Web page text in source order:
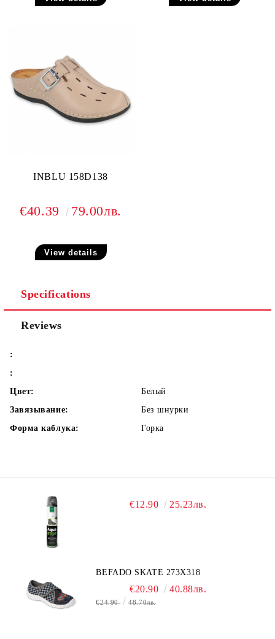
INBLU 158D138
€40.39 79.00лв.
View details
Specifications
Reviews
:
:
Цвет:
Белый
Завязывание:
Без шнурки
Форма каблука:
Горка
€12.90 25.23лв.
BEFADO SKATE 273X318
€20.90 40.88лв.
€24.90 48.70лв.